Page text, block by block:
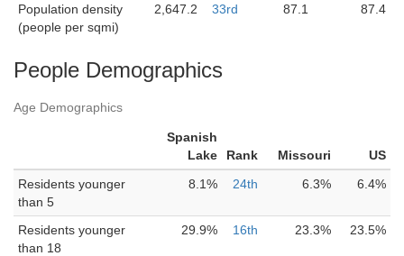
Population density
(people per sqmi)
2,647.2 33rd 87.1 87.4
People Demographics
Age Demographics
Spanish
Lake
Rank Missouri
US
Residents younger
than 5
8.1% 24th 6.3% 6.4%
Residents younger
than 18
29.9% 16th 23.3% 23.5%